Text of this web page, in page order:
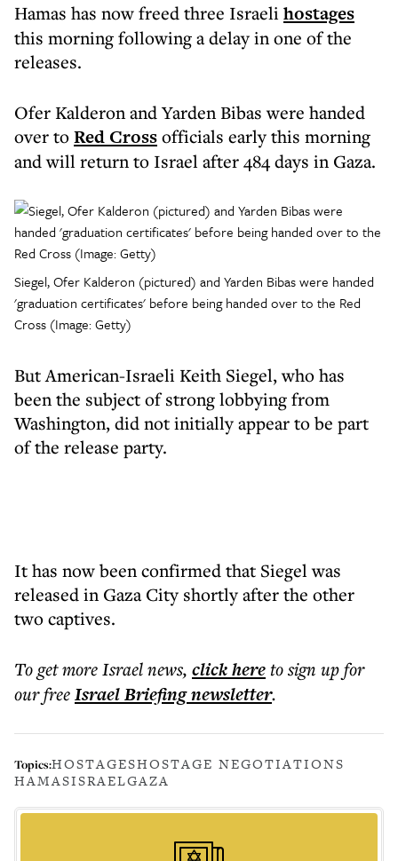
Hamas has now freed three Israelihostages
this morning following a delay in one of the
releases.
Ofer Kalderon and Yarden Bibas were handed
over toRed Crossofficials early this morning
and will return to Israel after 484 days in Gaza.
Siegel, Ofer Kalderon (pictured) and Yarden Bibas were handed
'graduation certificates' before being handed over to the Red
Cross (Image: Getty)
But American-Israeli Keith Siegel, who has
been the subject of strong lobbying from
Washington, did not initially appear to be part
of the release party.
It has now been confirmed that Siegel was
released in Gaza City shortly after the other
two captives.
To get moreIsrael news, click hereto sign up for
our freeIsrael Briefingnewsletter.
Topics:HOSTAGESHOSTAGE NEGOTIATIONS
HAMASISRAELGAZA